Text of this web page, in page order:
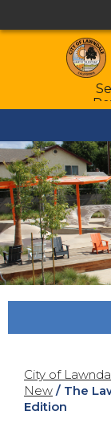
City of
New / The
Edition